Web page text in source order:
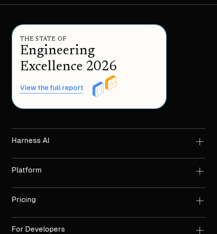
THE STATE OF
Engineering
Excellence 2026
View the full report
Harness AI
Platform
Pricing
For Developers